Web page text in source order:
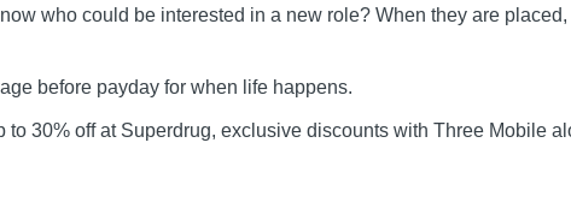
who could be interested in a new role? When they are
before payday for when life happens.
to 30% off at Superdrug, exclusive discounts with Three Mobile